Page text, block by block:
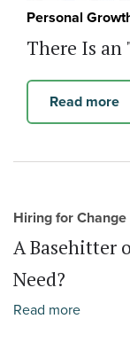
Personal
There Is
Read more
Hiring for Change
A Basehitter
Need?
Read more